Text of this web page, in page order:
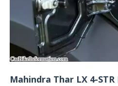
Mahindra Thar LX 4-